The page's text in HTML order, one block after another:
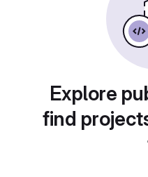
Explore
find